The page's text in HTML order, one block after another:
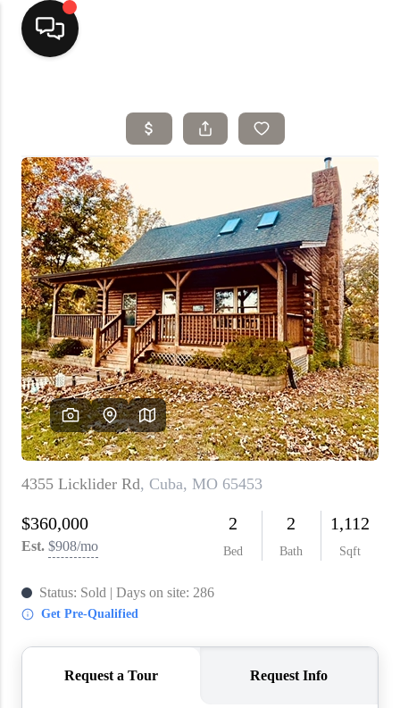
Home
Top Areas
Search Listings
Buying
Resources
Selling
Who We Are
Careers
About PLACE
Connect
3 Mistakes